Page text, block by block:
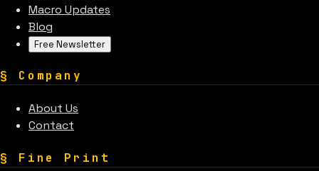
Macro Updates
Blog
Free Newsletter
§ Company
About Us
Contact
§ Fine Print